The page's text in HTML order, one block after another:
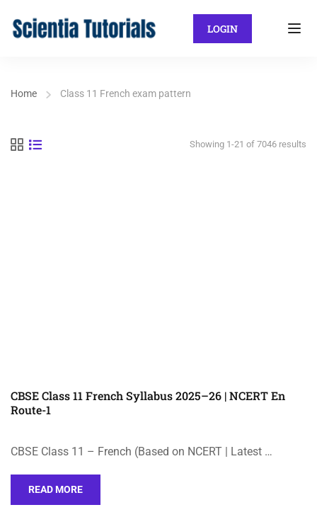
LOGIN
Home Class 11 French exam pattern
Showing 1-21 of 7046 results
CBSE Class 11 French Syllabus 2025–26 | NCERT En
Route-1
CBSE Class 11 – French (Based on NCERT | Latest …
READ MORE